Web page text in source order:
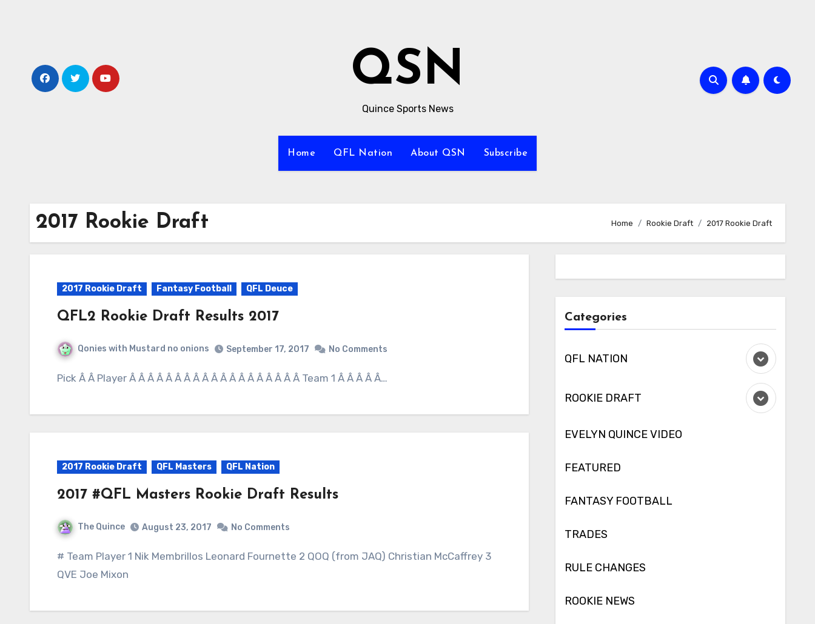
QSN
Quince Sports News
Home QFL Nation About QSN Subscribe
2017 Rookie Draft Home Rookie Draft 2017 Rookie Draft
2017 Rookie Draft Fantasy Football QFL Deuce
QFL2 Rookie Draft Results 2017
Qonies with Mustard no onions September 17, 2017 No Comments
Pick Â Â Player Â Â Â Â Â Â Â Â Â Â Â Â Â Â Â Â Â Â Â Team 1 Â Â Â Â Â…
2017 Rookie Draft QFL Masters QFL Nation
2017 #QFL Masters Rookie Draft Results
The Quince August 23, 2017 No Comments
# Team Player 1 Nik Membrillos Leonard Fournette 2 QOQ (from JAQ) Christian McCaffrey 3
QVE Joe Mixon
Categories
QFL NATION
ROOKIE DRAFT
EVELYN QUINCE VIDEO
FEATURED
FANTASY FOOTBALL
TRADES
RULE CHANGES
ROOKIE NEWS